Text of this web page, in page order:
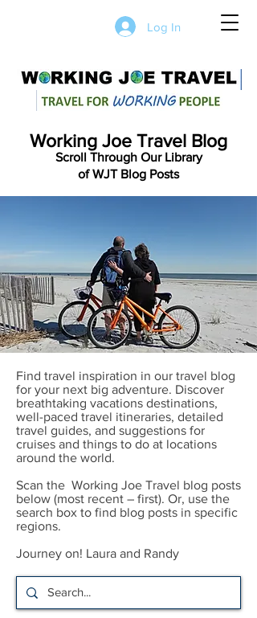
Log In
Working Joe Travel Blog
Scroll Through Our Library
of WJT Blog Posts
Find travel inspiration in our travel blog
for your next big adventure. Discover
breathtaking vacations destinations,
well-paced travel itineraries, detailed
travel guides, and suggestions for
cruises and things to do at locations
around the world.
Scan the Working Joe Travel blog posts
below (most recent – first). Or, use the
search box to find blog posts in specific
regions.
Journey on! Laura and Randy